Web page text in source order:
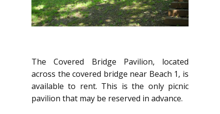
The Covered Bridge Pavilion, located
across the covered bridge near Beach 1, is
available to rent. This is the only picnic
pavilion that may be reserved in advance.